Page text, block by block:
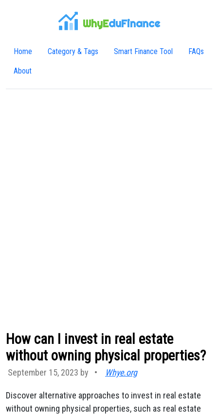
WhyEduFinance
Home Category & Tags Smart Finance Tool FAQs
About
How can I invest in real estate
without owning physical properties?
September 15, 2023 by • Whye.org
Discover alternative approaches to invest in real estate
without owning physical properties, such as real estate